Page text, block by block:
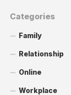
Categories
Family
Relationship
Online
Workplace